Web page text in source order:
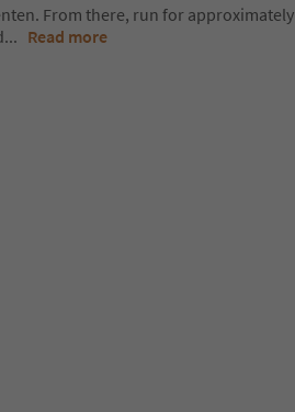
From there, run for approximately
... Read more